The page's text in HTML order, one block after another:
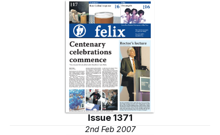
Issue 1371
2nd Feb 2007